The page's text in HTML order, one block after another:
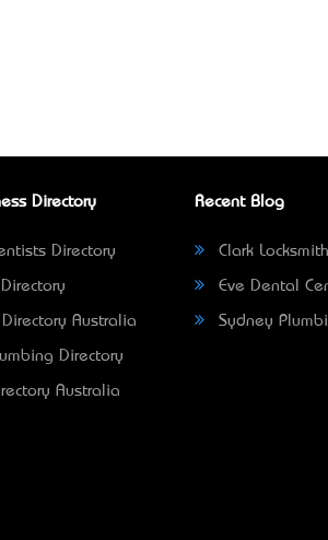
Directory
Directory
Australia
Directory
Australia
Recent Blog
Clark
Eve Dental
Sydney